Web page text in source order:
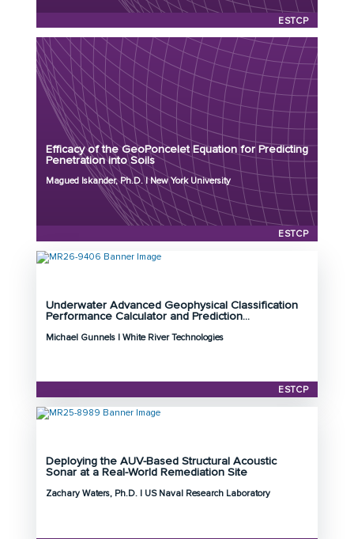
ESTCP
Efficacy of the GeoPoncelet Equation for Predicting
Penetration into Soils
Magued Iskander, Ph.D. | New York University
ESTCP
Principal Investigator: Magued Iskander, Ph.D.
Organization: New York University
Project Number: MR26-9236
Program: ESTCP
Initiation Year: 2026
Underwater Advanced Geophysical Classification
Performance Calculator and Prediction...
Michael Gunnels | White River Technologies
ESTCP
Principal Investigator: Michael Gunnels
Status: Active
Deploying the AUV-Based Structural Acoustic
Sonar at a Real-World Remediation Site
Zachary Waters, Ph.D. | US Naval Research Laboratory
Principal Investigator: Zachary Waters, Ph.D.